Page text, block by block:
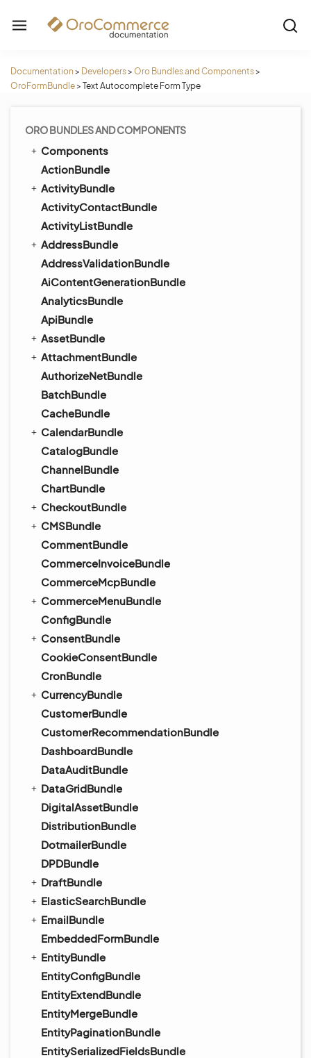
Documentation > Developers> Oro Bundles and Components>
OroFormBundle> Text Autocomplete Form Type
ORO BUNDLES AND COMPONENTS
Components
ActionBundle
ActivityBundle
ActivityContactBundle
ActivityListBundle
AddressBundle
AddressValidationBundle
AiContentGenerationBundle
AnalyticsBundle
ApiBundle
AssetBundle
AttachmentBundle
AuthorizeNetBundle
BatchBundle
CacheBundle
CalendarBundle
CatalogBundle
ChannelBundle
ChartBundle
CheckoutBundle
CMSBundle
CommentBundle
CommerceInvoiceBundle
CommerceMcpBundle
CommerceMenuBundle
ConfigBundle
ConsentBundle
CookieConsentBundle
CronBundle
CurrencyBundle
CustomerBundle
CustomerRecommendationBundle
DashboardBundle
DataAuditBundle
DataGridBundle
DigitalAssetBundle
DistributionBundle
DotmailerBundle
DPDBundle
DraftBundle
ElasticSearchBundle
EmailBundle
EmbeddedFormBundle
EntityBundle
EntityConfigBundle
EntityExtendBundle
EntityMergeBundle
EntityPaginationBundle
EntitySerializedFieldsBundle